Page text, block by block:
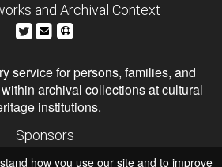
and Archival Context
service for persons, families, and
archival collections at cultural
institutions.
Sponsors
Museum and Library Services
how you use our site and to improve